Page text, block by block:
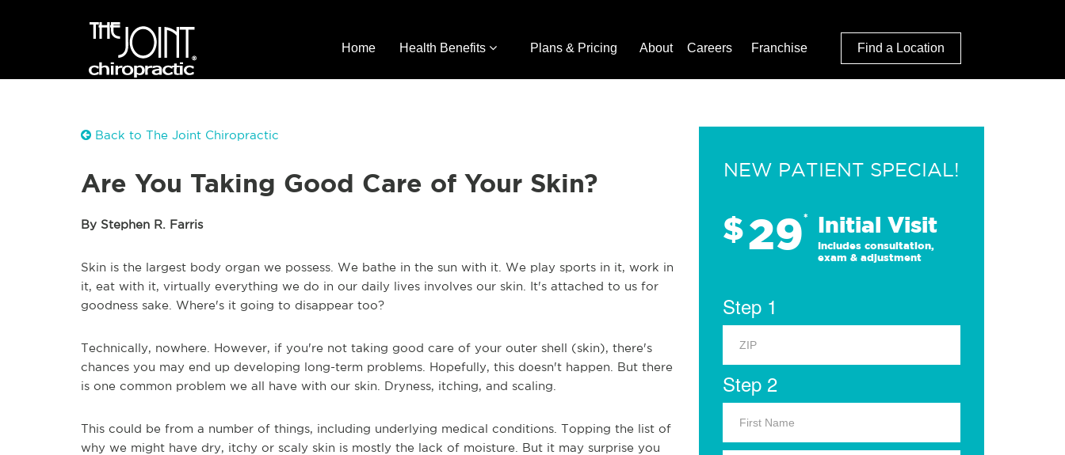
Home Health Benefits Plans & Pricing About Careers Franchise Find a Location
Back to The Joint Chiropractic
Are You Taking Good Care of Your Skin?
By Stephen R. Farris
Skin is the largest body organ we possess. We bathe in the sun with it. We play sports in it, work in
it, eat with it, virtually everything we do in our daily lives involves our skin. It's attached to us for
goodness sake. Where's it going to disappear too?
Technically, nowhere. However, if you're not taking good care of your outer shell (skin), there's
chances you may end up developing long-term problems. Hopefully, this doesn't happen. But there
is one common problem we all have with our skin. Dryness, itching, and scaling.
This could be from a number of things, including underlying medical conditions. Topping the list of
why we might have dry, itchy or scaly skin is mostly the lack of moisture. But it may surprise you
NEW PATIENT SPECIAL!
$29* Initial Visit
Includes consultation,
exam & adjustment
Step 1
Step 2